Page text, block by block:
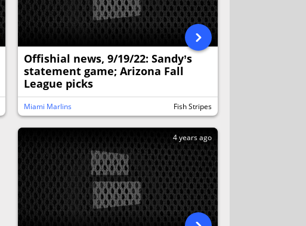
Offishial news, 9/19/22: Sandy’s
statement game; Arizona Fall
League picks
Miami Marlins Fish Stripes
4 years ago